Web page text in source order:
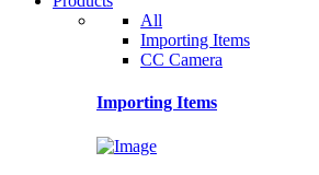
All
Importing Items
CC Camera
Importing Items